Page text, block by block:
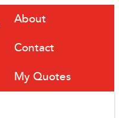
About
Contact
My Quotes